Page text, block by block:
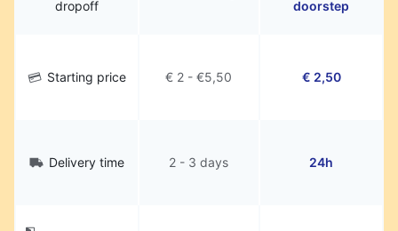
dropoff
doorstep
Starting price € 2 - €5,50 € 2,50
Delivery time 2 - 3 days 24h